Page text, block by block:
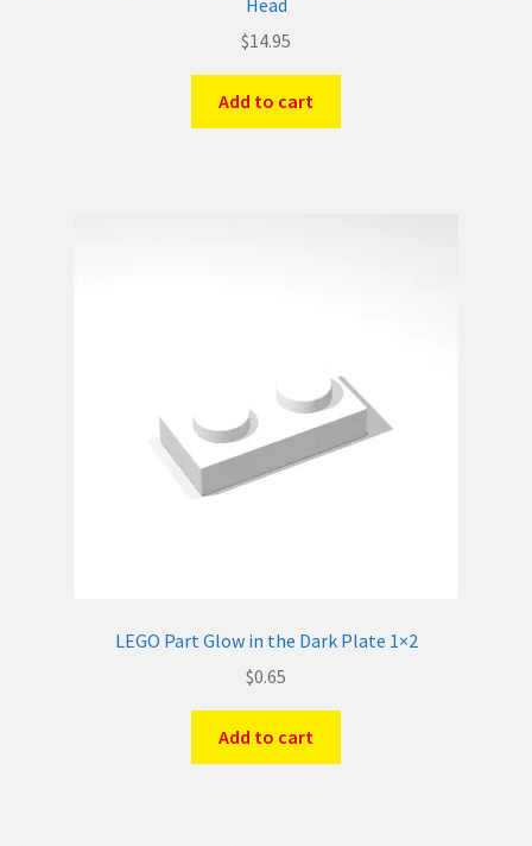
$14.95
Add to cart
LEGO Part Glow in the Dark Plate 1×2
$0.65
Add to cart